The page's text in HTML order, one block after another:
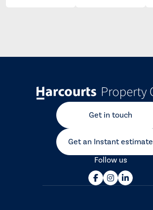
Get in touch
Get an Instant estimate
Follow us